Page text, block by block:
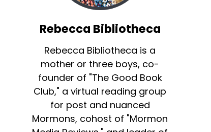
Rebecca Bibliotheca
Rebecca Bibliotheca is a
mother or three boys, co-
founder of "The Good Book
Club," a virtual reading group
for post and nuanced
Mormons, cohost of "Mormon